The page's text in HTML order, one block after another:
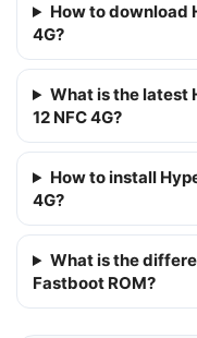
How to download
4G?
What is the latest
12 NFC 4G?
How to install
4G?
What is the
Fastboot ROM?